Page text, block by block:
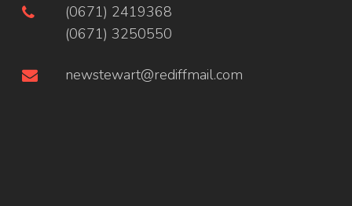
(0671) 2419368
(0671) 3250550
newstewart@rediffmail.com